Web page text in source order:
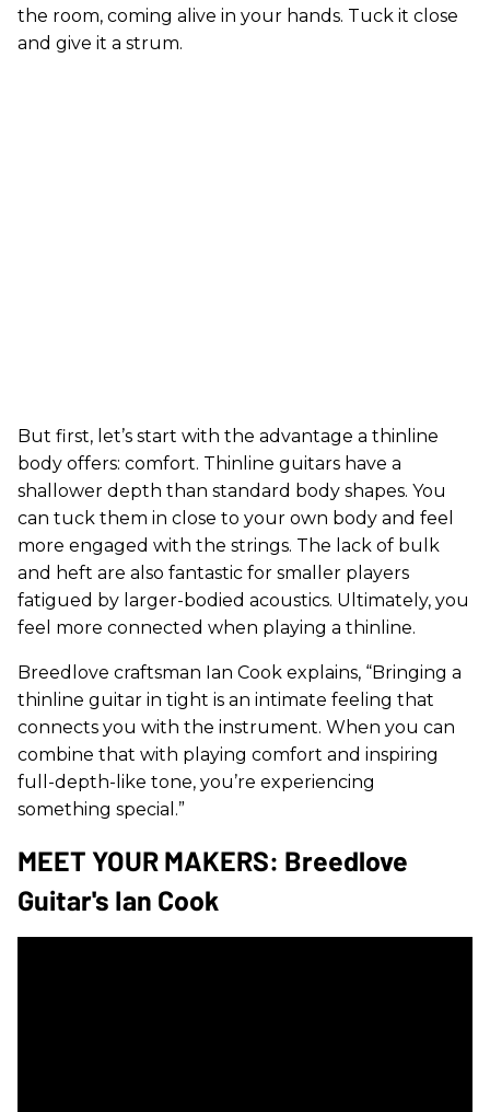
the room, coming alive in your hands. Tuck it close
and give it a strum.
But first, let’s start with the advantage a thinline
body offers: comfort. Thinline guitars have a
shallower depth than standard body shapes. You
can tuck them in close to your own body and feel
more engaged with the strings. The lack of bulk
and heft are also fantastic for smaller players
fatigued by larger-bodied acoustics. Ultimately, you
feel more connected when playing a thinline.
Breedlove craftsman Ian Cook explains, “Bringing a
thinline guitar in tight is an intimate feeling that
connects you with the instrument. When you can
combine that with playing comfort and inspiring
full-depth-like tone, you’re experiencing
something special.”
MEET YOUR MAKERS: Breedlove
Guitar's Ian Cook